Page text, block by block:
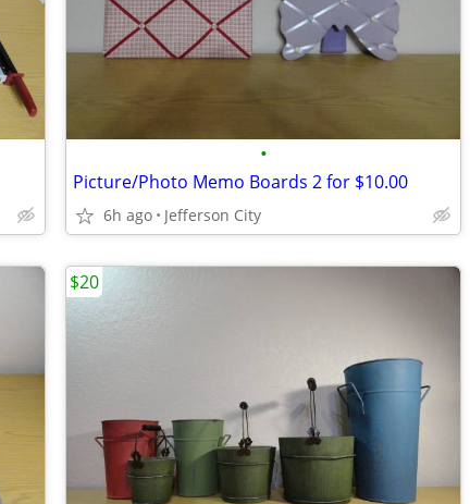
•
Picture/Photo Memo Boards 2 for $10.00
6h ago Jefferson City
$20